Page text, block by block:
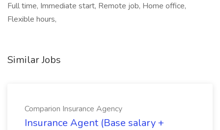
Full time, Immediate start, Remote job, Home office,
Flexible hours,
Similar Jobs
Comparion Insurance Agency
Insurance Agent (Base salary +